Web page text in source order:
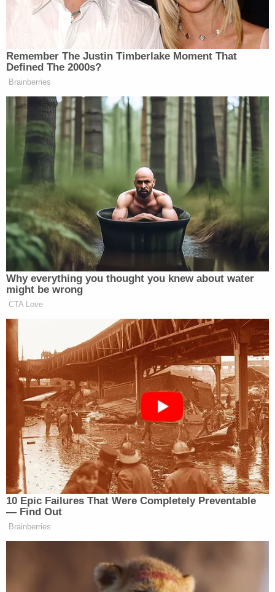
The Kansas City Police Department and the
Occupational Safety and Health Administration are
still investigating the incident.